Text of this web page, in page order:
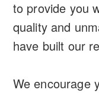
to provide you
quality and
have built our
We encourage